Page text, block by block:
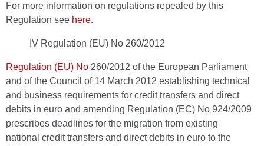
For more information on regulations repealed by this
Regulation see here.
IV Regulation (EU) No 260/2012
Regulation (EU) No 260/2012 of the European Parliament
and of the Council of 14 March 2012 establishing technical
and business requirements for credit transfers and direct
debits in euro and amending Regulation (EC) No 924/2009
prescribes deadlines for the migration from existing
national credit transfers and direct debits in euro to the